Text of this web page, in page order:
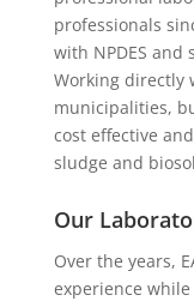
professionals
with NPDES and
Working directly
municipalities,
cost effective
sludge and
Our
Over the years,
experience